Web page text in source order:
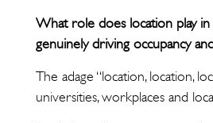
What role does location play
genuinely driving occupancy
The adage “location, location,
universities, workplaces and